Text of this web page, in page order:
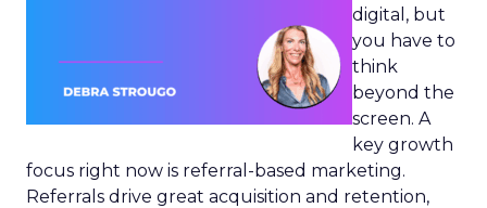
digital, but
you have to
think
beyond the
screen. A
key growth
focus right now is referral-based marketing.
Referrals drive great acquisition and retention,